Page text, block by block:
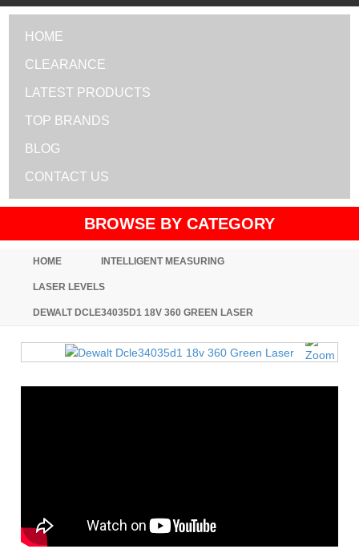
HOME
CLEARANCE
LATEST PRODUCTS
TOP BRANDS
BLOG
CONTACT US
BROWSE BY CATEGORY
HOME INTELLIGENT MEASURING
LASER LEVELS
DEWALT DCLE34035D1 18V 360 GREEN LASER